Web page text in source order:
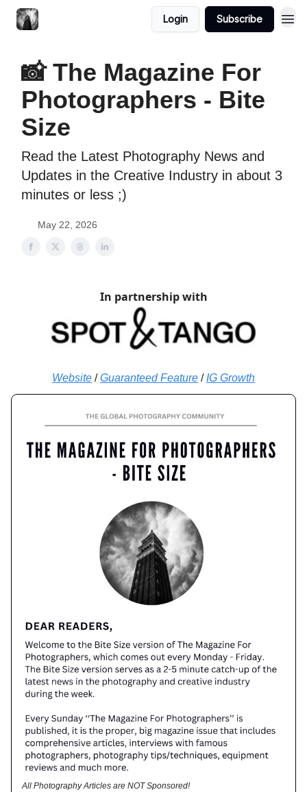
Login Subscribe
📸 The Magazine For
Photographers - Bite
Size
Read the Latest Photography News and
Updates in the Creative Industry in about 3
minutes or less ;)
May 22, 2026
In partnership with
Website /Guaranteed Feature / IG Growth
All Photography Articles are NOT Sponsored!